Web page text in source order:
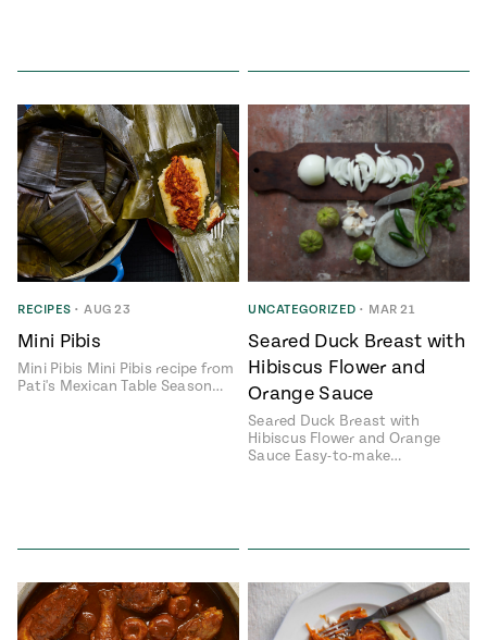
RECIPES • AUG 23
Mini Pibis
Mini Pibis Mini Pibis recipe from
Pati's Mexican Table Season…
UNCATEGORIZED • MAR 21
Seared Duck Breast with
Hibiscus Flower and
Orange Sauce
Seared Duck Breast with
Hibiscus Flower and Orange
Sauce Easy-to-make…